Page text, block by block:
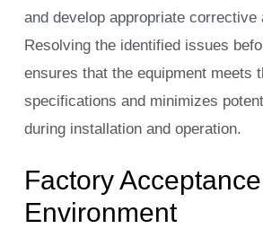
and develop appropriate corrective
Resolving the identified issues
ensures that the equipment meets
specifications and minimizes
during installation and operation.
Factory
Environment